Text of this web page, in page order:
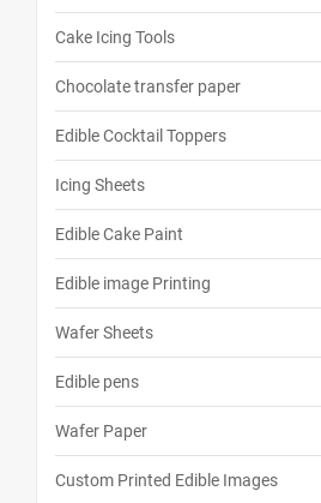
Cake Icing Tools
Chocolate transfer paper
Edible Cocktail Toppers
Icing Sheets
Edible Cake Paint
Edible image Printing
Wafer Sheets
Edible pens
Wafer Paper
Custom Printed Edible Images